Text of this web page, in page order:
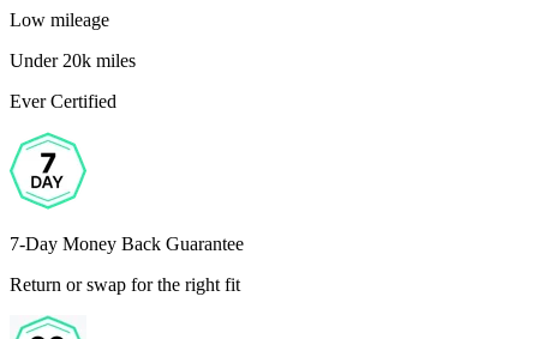
Low mileage
Under 20k miles
Ever Certified
7-Day Money Back Guarantee
Return or swap for the right fit